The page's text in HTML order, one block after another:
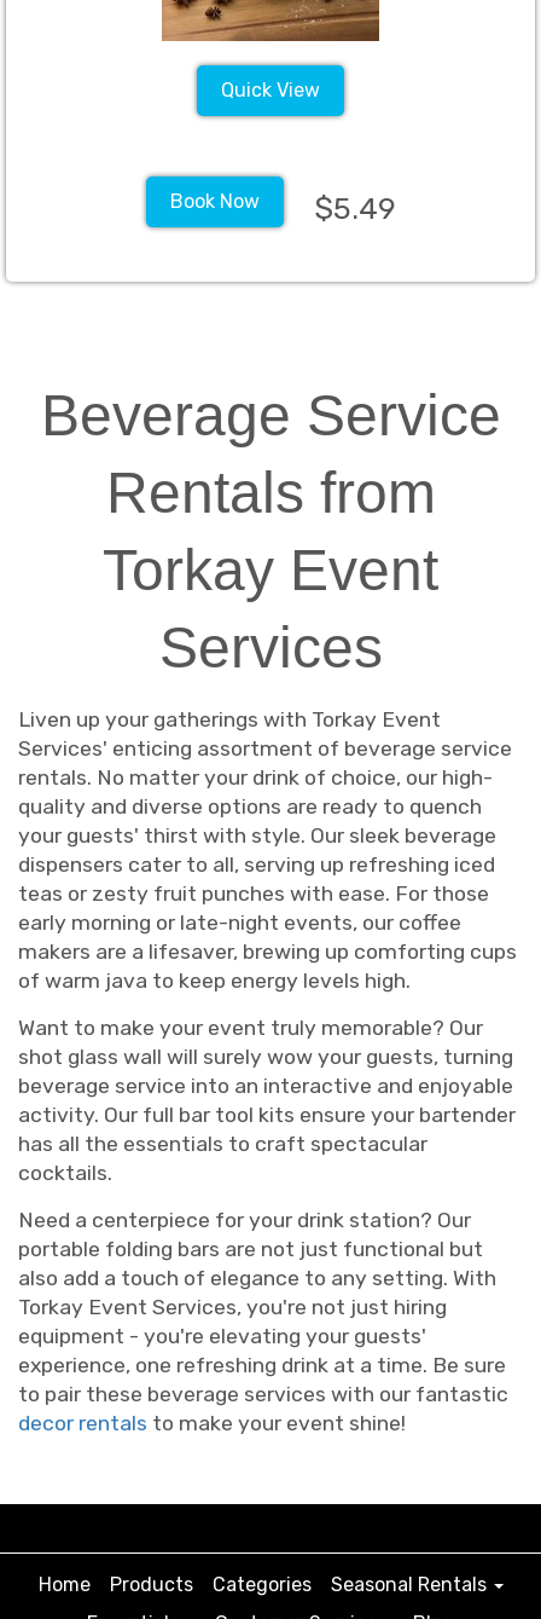
Quick View
Book Now $5.49
Beverage Service
Rentals from
Torkay Event
Services
Liven up your gatherings with Torkay Event
Services' enticing assortment of beverage service
rentals. No matter your drink of choice, our high-
quality and diverse options are ready to quench
your guests' thirst with style. Our sleek beverage
dispensers cater to all, serving up refreshing iced
teas or zesty fruit punches with ease. For those
early morning or late-night events, our coffee
makers are a lifesaver, brewing up comforting cups
of warm java to keep energy levels high.
Want to make your event truly memorable? Our
shot glass wall will surely wow your guests, turning
beverage service into an interactive and enjoyable
activity. Our full bar tool kits ensure your bartender
has all the essentials to craft spectacular
cocktails.
Need a centerpiece for your drink station? Our
portable folding bars are not just functional but
also add a touch of elegance to any setting. With
Torkay Event Services, you're not just hiring
equipment - you're elevating your guests'
experience, one refreshing drink at a time. Be sure
to pair these beverage services with our fantastic
decor rentals to make your event shine!
Home Products Categories
Seasonal Rentals